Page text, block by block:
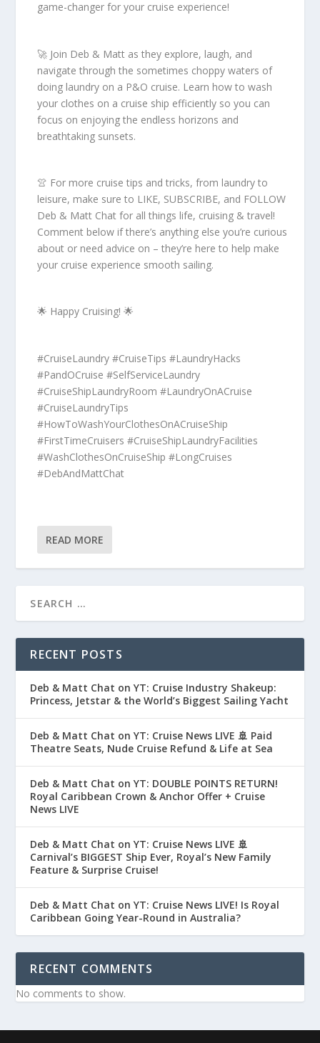
game-changer for your cruise experience!
🚀 Join Deb & Matt as they explore, laugh, and
navigate through the sometimes choppy waters of
doing laundry on a P&O cruise. Learn how to wash
your clothes on a cruise ship efficiently so you can
focus on enjoying the endless horizons and
breathtaking sunsets.
👚 For more cruise tips and tricks, from laundry to
leisure, make sure to LIKE, SUBSCRIBE, and FOLLOW
Deb & Matt Chat for all things life, cruising & travel!
Comment below if there’s anything else you’re curious
about or need advice on – they’re here to help make
your cruise experience smooth sailing.
🌟 Happy Cruising! 🌟
#CruiseLaundry #CruiseTips #LaundryHacks
#PandOCruise #SelfServiceLaundry
#CruiseShipLaundryRoom #LaundryOnACruise
#CruiseLaundryTips
#HowToWashYourClothesOnACruiseShip
#FirstTimeCruisers #CruiseShipLaundryFacilities
#WashClothesOnCruiseShip #LongCruises
#DebAndMattChat
READ MORE
RECENT POSTS
Deb & Matt Chat on YT: Cruise Industry Shakeup:
Princess, Jetstar & the World’s Biggest Sailing Yacht
Deb & Matt Chat on YT: Cruise News LIVE 🚢 Paid
Theatre Seats, Nude Cruise Refund & Life at Sea
Deb & Matt Chat on YT: DOUBLE POINTS RETURN!
Royal Caribbean Crown & Anchor Offer + Cruise
News LIVE
Deb & Matt Chat on YT: Cruise News LIVE 🚢
Carnival’s BIGGEST Ship Ever, Royal’s New Family
Feature & Surprise Cruise!
Deb & Matt Chat on YT: Cruise News LIVE! Is Royal
Caribbean Going Year-Round in Australia?
RECENT COMMENTS
No comments to show.